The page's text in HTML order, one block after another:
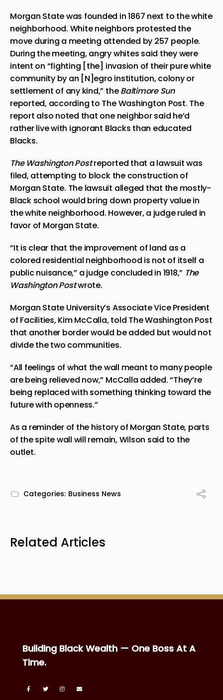
Morgan State was founded in 1867 next to the white
neighborhood. White neighbors protested the
move during a meeting attended by 257 people.
During the meeting, angry whites said they were
intent on “fighting [the] invasion of their pure white
community by an [N]egro institution, colony or
settlement of any kind,” theBaltimore Sun
reported, according to The Washington Post. The
report also noted that one neighbor said he’d
rather live with ignorant Blacks than educated
Blacks.
The Washington Postreported that a lawsuit was
filed, attempting to block the construction of
Morgan State. The lawsuit alleged that the mostly-
Black school would bring down property value in
the white neighborhood. However, a judge ruled in
favor of Morgan State.
“It is clear that the improvement of land as a
colored residential neighborhood is not of itself a
public nuisance,” a judge concluded in 1918,” The
Washington Postwrote.
Morgan State University’s Associate Vice President
of Facilities, Kim McCalla, told The Washington Post
that another border would be added but would not
divide the two communities.
“All feelings of what the wall meant to many people
are being relieved now,” McCalla added. “They’re
being replaced with something thinking toward the
future with openness.”
As a reminder of the history of Morgan State, parts
of the spite wall will remain, Wilson said to the
outlet.
Categories: Business News
Related Articles
Building Black Wealth — One Boss At A
Time.